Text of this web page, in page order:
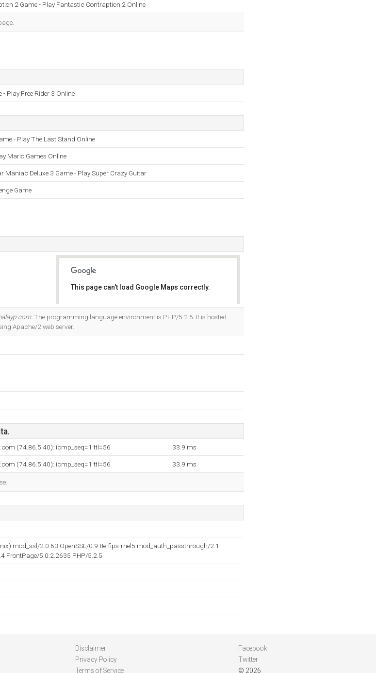
2 Game - Play Fantastic Contraption 2 Online
- Play Free Rider 3 Online
- Play The Last Stand Online
Mario Games Online
Maniac Deluxe 3 Game - Play Super Crazy Guitar
Game
This page can't load Google Maps correctly.
. The programming language environment is PHP/5.2.5. It is hosted
Apache/2 web server.
(74.86.5.40): icmp_seq=1 ttl=56 33.9 ms
(74.86.5.40): icmp_seq=1 ttl=56 33.9 ms
mod_ssl/2.0.63 OpenSSL/0.9.8e-fips-rhel5 mod_auth_passthrough/2.1
FrontPage/5.0.2.2635 PHP/5.2.5
Disclaimer
Privacy Policy
Terms of Service
Facebook
Twitter
© 2026